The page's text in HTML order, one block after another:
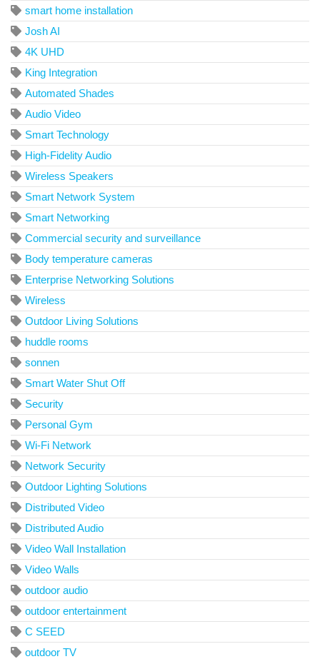
smart home installation
Josh AI
4K UHD
King Integration
Automated Shades
Audio Video
Smart Technology
High-Fidelity Audio
Wireless Speakers
Smart Network System
Smart Networking
Commercial security and surveillance
Body temperature cameras
Enterprise Networking Solutions
Wireless
Outdoor Living Solutions
huddle rooms
sonnen
Smart Water Shut Off
Security
Personal Gym
Wi-Fi Network
Network Security
Outdoor Lighting Solutions
Distributed Video
Distributed Audio
Video Wall Installation
Video Walls
outdoor audio
outdoor entertainment
C SEED
outdoor TV